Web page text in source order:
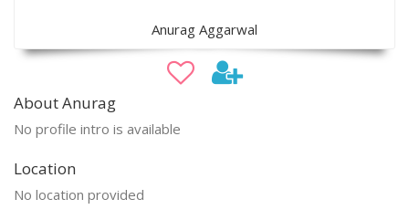
Anurag Aggarwal
About Anurag
No profile intro is available
Location
No location provided